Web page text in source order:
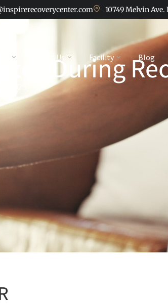
10749 Melvin Ave.
About Us Facility Blog
During
2025